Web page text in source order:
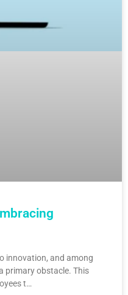
innovation, and among
primary obstacle. This
t…